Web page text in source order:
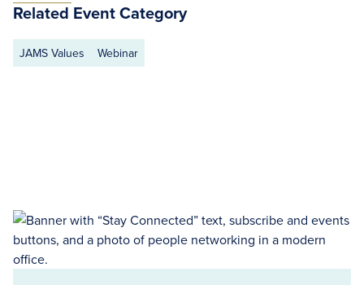
Related Event Category
JAMS Values Webinar